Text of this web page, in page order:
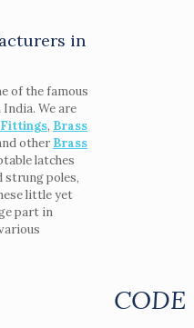
in
of the famous
We are
, Brass
other Brass
latches
poles,
little yet
part in
CODE